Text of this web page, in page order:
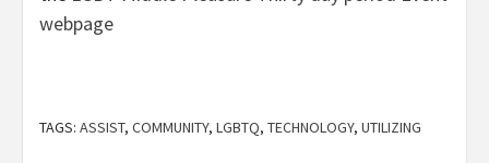
webpage
TAGS: ASSIST, COMMUNITY, LGBTQ, TECHNOLOGY, UTILIZING